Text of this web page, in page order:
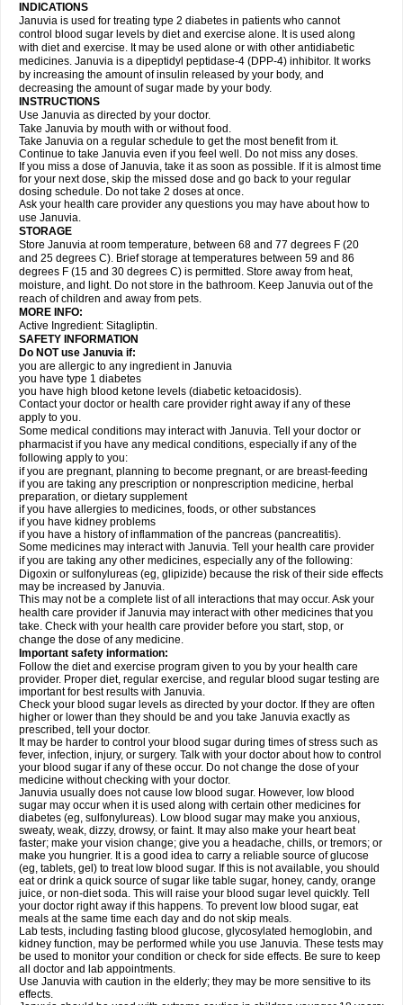
INDICATIONS
Januvia is used for treating type 2 diabetes in patients who cannot
control blood sugar levels by diet and exercise alone. It is used along
with diet and exercise. It may be used alone or with other antidiabetic
medicines. Januvia is a dipeptidyl peptidase-4 (DPP-4) inhibitor. It works
by increasing the amount of insulin released by your body, and
decreasing the amount of sugar made by your body.
INSTRUCTIONS
Use Januvia as directed by your doctor.
Take Januvia by mouth with or without food.
Take Januvia on a regular schedule to get the most benefit from it.
Continue to take Januvia even if you feel well. Do not miss any doses.
If you miss a dose of Januvia, take it as soon as possible. If it is almost time
for your next dose, skip the missed dose and go back to your regular
dosing schedule. Do not take 2 doses at once.
Ask your health care provider any questions you may have about how to
use Januvia.
STORAGE
Store Januvia at room temperature, between 68 and 77 degrees F (20
and 25 degrees C). Brief storage at temperatures between 59 and 86
degrees F (15 and 30 degrees C) is permitted. Store away from heat,
moisture, and light. Do not store in the bathroom. Keep Januvia out of the
reach of children and away from pets.
MORE INFO:
Active Ingredient: Sitagliptin.
SAFETY INFORMATION
Do NOT use Januvia if:
you are allergic to any ingredient in Januvia
you have type 1 diabetes
you have high blood ketone levels (diabetic ketoacidosis).
Contact your doctor or health care provider right away if any of these
apply to you.
Some medical conditions may interact with Januvia. Tell your doctor or
pharmacist if you have any medical conditions, especially if any of the
following apply to you:
if you are pregnant, planning to become pregnant, or are breast-feeding
if you are taking any prescription or nonprescription medicine, herbal
preparation, or dietary supplement
if you have allergies to medicines, foods, or other substances
if you have kidney problems
if you have a history of inflammation of the pancreas (pancreatitis).
Some medicines may interact with Januvia. Tell your health care provider
if you are taking any other medicines, especially any of the following:
Digoxin or sulfonylureas (eg, glipizide) because the risk of their side effects
may be increased by Januvia.
This may not be a complete list of all interactions that may occur. Ask your
health care provider if Januvia may interact with other medicines that you
take. Check with your health care provider before you start, stop, or
change the dose of any medicine.
Important safety information:
Follow the diet and exercise program given to you by your health care
provider. Proper diet, regular exercise, and regular blood sugar testing are
important for best results with Januvia.
Check your blood sugar levels as directed by your doctor. If they are often
higher or lower than they should be and you take Januvia exactly as
prescribed, tell your doctor.
It may be harder to control your blood sugar during times of stress such as
fever, infection, injury, or surgery. Talk with your doctor about how to control
your blood sugar if any of these occur. Do not change the dose of your
medicine without checking with your doctor.
Januvia usually does not cause low blood sugar. However, low blood
sugar may occur when it is used along with certain other medicines for
diabetes (eg, sulfonylureas). Low blood sugar may make you anxious,
sweaty, weak, dizzy, drowsy, or faint. It may also make your heart beat
faster; make your vision change; give you a headache, chills, or tremors; or
make you hungrier. It is a good idea to carry a reliable source of glucose
(eg, tablets, gel) to treat low blood sugar. If this is not available, you should
eat or drink a quick source of sugar like table sugar, honey, candy, orange
juice, or non-diet soda. This will raise your blood sugar level quickly. Tell
your doctor right away if this happens. To prevent low blood sugar, eat
meals at the same time each day and do not skip meals.
Lab tests, including fasting blood glucose, glycosylated hemoglobin, and
kidney function, may be performed while you use Januvia. These tests may
be used to monitor your condition or check for side effects. Be sure to keep
all doctor and lab appointments.
Use Januvia with caution in the elderly; they may be more sensitive to its
effects.